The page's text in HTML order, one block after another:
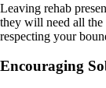
Leaving rehab
they will need all
respecting your
Encouraging